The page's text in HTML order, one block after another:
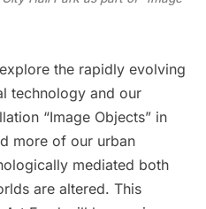
the rapidly evolving
technology and our
“Image Objects” in
more of our urban
mediated both
are altered. This